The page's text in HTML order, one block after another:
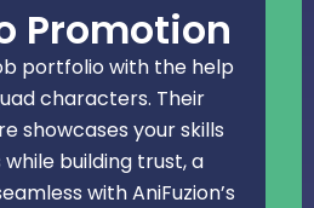
Promotion
portfolio with the help
characters. Their
showcases your skills
building trust, a
with AniFuzion’s